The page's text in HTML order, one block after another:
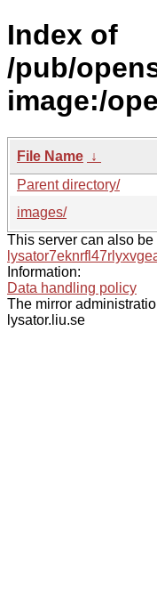
Index of
/pub/
image:/
File Name ↓
Parent directory/
images/
This server can also
Information:
Data handling policy
The mirror
lysator.liu.se